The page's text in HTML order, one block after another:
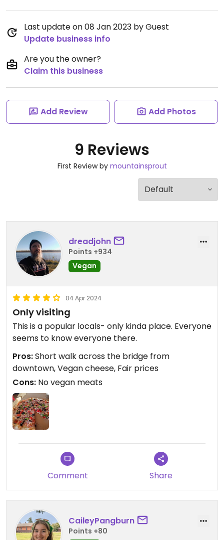
Last update on 08 Jan 2023 by Guest
Update business info
Are you the owner?
Claim this business
Add Review Add Photos
9 Reviews
First Review by mountainsprout
dreadjohn
Points +934
Vegan
04 Apr 2024
Only visiting
This is a popular locals- only kinda place. Everyone
seems to know everyone there.
Pros:Short walk across the bridge from
downtown, Vegan cheese, Fair prices
Cons: No vegan meats
Comment Share
CaileyPangburn
Points +80